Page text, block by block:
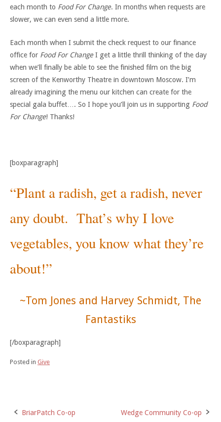
each month to Food For Change. In months when requests are
slower, we can even send a little more.
Each month when I submit the check request to our finance
office for Food For ChangeI get a little thrill thinking of the day
when we’ll finally be able to see the finished film on the big
screen of the Kenworthy Theatre in downtown Moscow. I’m
already imagining the menu our kitchen can create for the
special gala buffet…. So I hope you’ll join us in supporting Food
For Change! Thanks!
[boxparagraph]
“Plant a radish, get a radish, never
any doubt. That’s why I love
vegetables, you know what they’re
about!”
~Tom Jones and Harvey Schmidt, The
Fantastiks
[/boxparagraph]
Posted in Give
Post
BriarPatch Co-op Wedge Community Co-op